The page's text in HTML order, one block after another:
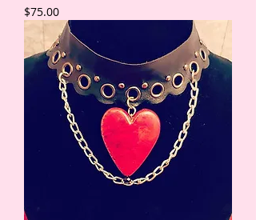
Price
$75.00